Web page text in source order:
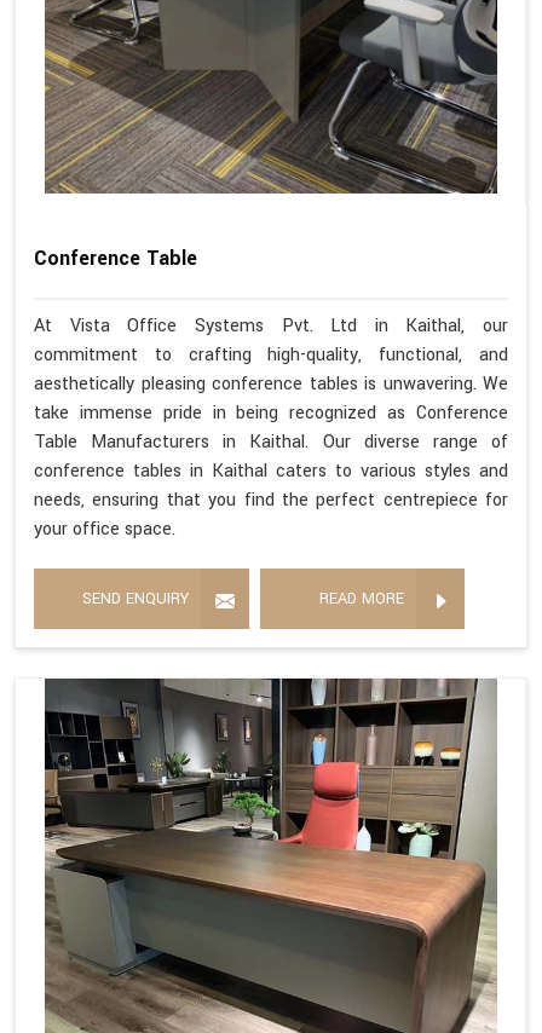
Conference Table
At Vista Office Systems Pvt. Ltd in Kaithal, our
commitment to crafting high-quality, functional, and
aesthetically pleasing conference tables is unwavering. We
take immense pride in being recognized as Conference
Table Manufacturers in Kaithal. Our diverse range of
conference tables in Kaithal caters to various styles and
needs, ensuring that you find the perfect centrepiece for
your office space.
SEND ENQUIRY READ MORE